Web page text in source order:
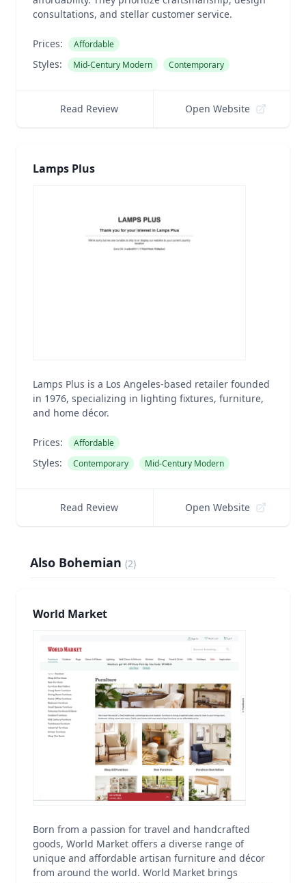
consultations, and stellar customer service.
Prices: Affordable
Styles: Mid-Century Modern Contemporary
Read Review Open Website
Lamps Plus
Lamps Plus is a Los Angeles-based retailer founded
in 1976, specializing in lighting fixtures, furniture,
and home décor.
Prices: Affordable
Styles: Contemporary Mid-Century Modern
Read Review Open Website
Also Bohemian (2)
World Market
Born from a passion for travel and handcrafted
goods, World Market offers a diverse range of
unique and affordable artisan furniture and décor
from around the world. World Market brings